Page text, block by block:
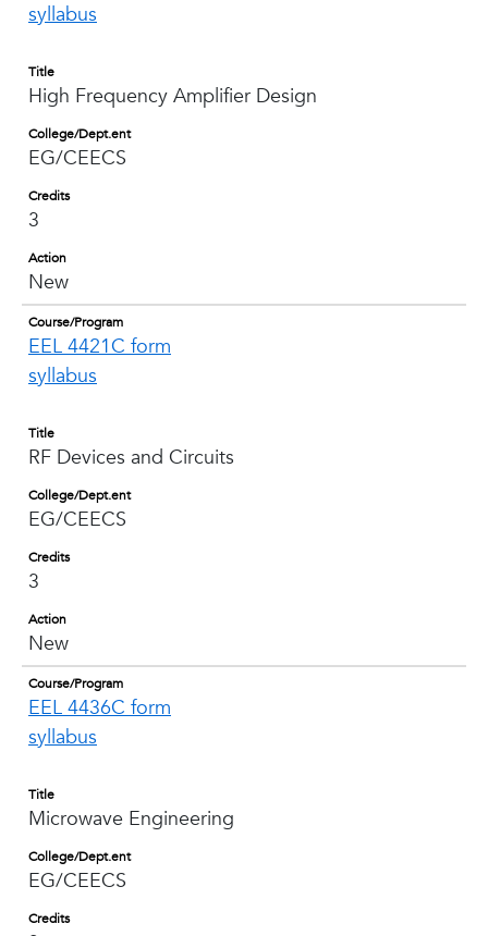
syllabus
Title
High Frequency Amplifier Design
College/Dept.ent
EG/CEECS
Credits
3
Action
New
Course/Program
EEL 4421C form
syllabus
Title
RF Devices and Circuits
College/Dept.ent
EG/CEECS
Credits
3
Action
New
Course/Program
EEL 4436C form
syllabus
Title
Microwave Engineering
College/Dept.ent
EG/CEECS
Credits